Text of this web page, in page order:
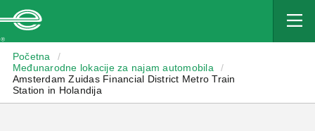
Početna
/
Međunarodne lokacije za najam automobila
/
Amsterdam Zuidas Financial District Metro Train
Station in Holandija